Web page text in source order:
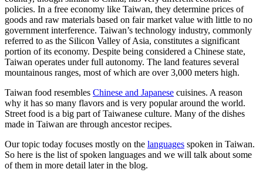
policies. In a free economy like Taiwan, they determine prices of
goods and raw materials based on fair market value with little to no
government interference. Taiwan’s technology industry, commonly
referred to as the Silicon Valley of Asia, constitutes a significant
portion of its economy. Despite being considered a Chinese state,
Taiwan operates under full autonomy. The land features several
mountainous ranges, most of which are over 3,000 meters high.
Taiwan food resembles Chinese and Japanese cuisines. A reason
why it has so many flavors and is very popular around the world.
Street food is a big part of Taiwanese culture. Many of the dishes
made in Taiwan are through ancestor recipes.
Our topic today focuses mostly on the languages spoken in Taiwan.
So here is the list of spoken languages and we will talk about some
of them in more detail later in the blog.